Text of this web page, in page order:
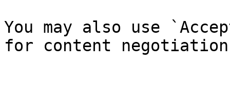
You may also use